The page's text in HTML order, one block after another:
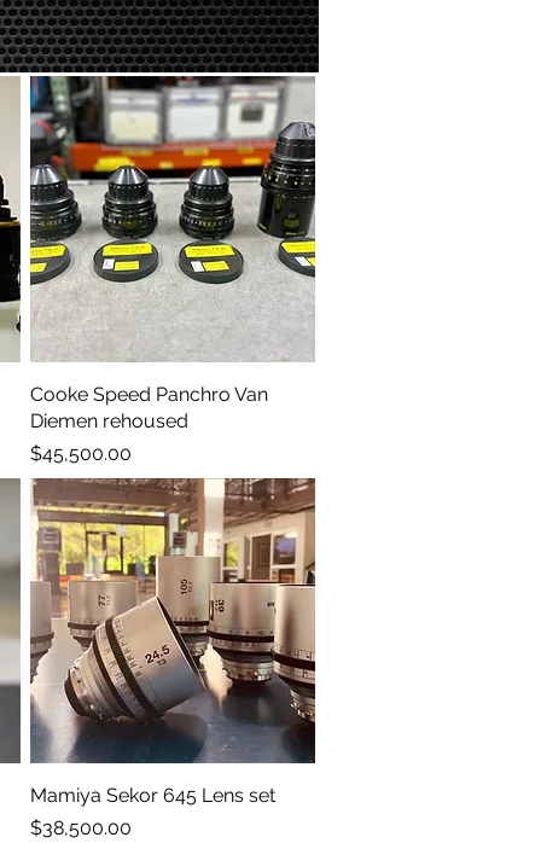
Quick View
Cooke Speed Panchro Van
Diemen rehoused
Price
$45,500.00
Quick View
Mamiya Sekor 645 Lens set
Price
$38,500.00